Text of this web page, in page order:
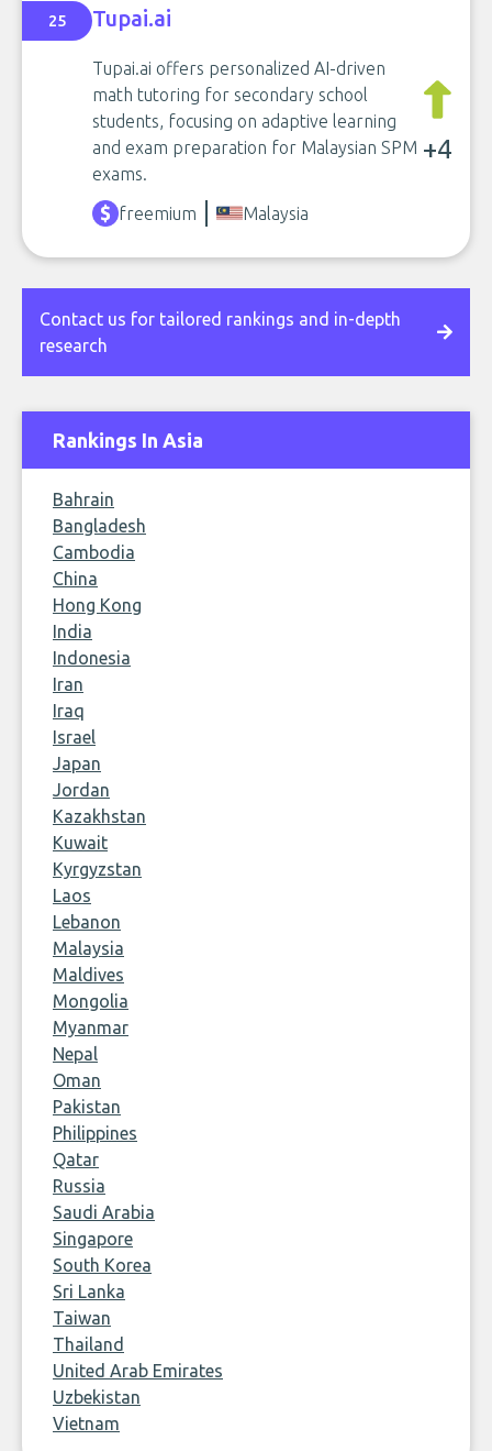
25 Tupai.ai
Tupai.ai offers personalized AI-driven
math tutoring for secondary school
students, focusing on adaptive learning
and exam preparation for Malaysian SPM
exams.
+4
freemium Malaysia
Contact us for tailored rankings and in-depth
research
Rankings In Asia
Bahrain
Bangladesh
Cambodia
China
Hong Kong
India
Indonesia
Iran
Iraq
Israel
Japan
Jordan
Kazakhstan
Kuwait
Kyrgyzstan
Laos
Lebanon
Malaysia
Maldives
Mongolia
Myanmar
Nepal
Oman
Pakistan
Philippines
Qatar
Russia
Saudi Arabia
Singapore
South Korea
Sri Lanka
Taiwan
Thailand
United Arab Emirates
Uzbekistan
Vietnam